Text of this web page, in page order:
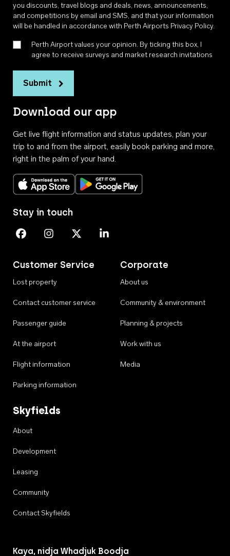
you discounts, travel blogs and deals, news, announcements,
and competitions by email and SMS, and that your information
will be handled in accordance with Perth Airports Privacy Policy.
Perth Airport values your opinion. By ticking this box, I
agree to receive surveys and market research invitations
Submit
Download our app
Get live flight information and status updates, plan your
trip to and from the airport, easily book parking and more,
right in the palm of your hand.
Download on the App StoreGet it on Google Play
Customer Service
Lost property
Contact customer service
Passenger guide
At the airport
Flight information
Parking information
Corporate
About us
Community & environment
Planning & projects
Work with us
Media
Skyfields
About
Development
Leasing
Community
Contact Skyfields
Stay in touch
Perth Airport on Facebook
Perth Airport on Instagram
Perth Airport on X
Perth Airport on Linkedin
Kaya, nidja Whadjuk Boodja